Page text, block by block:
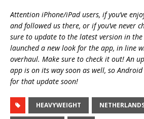
Attention iPhone/iPad users, if you’ve
and followed us there, or if you’ve never
sure to update to the latest version in the
launched a new look for the app, in line
overhaul. Make sure to check it out! An
app is on its way soon as well, so
for that update soon!
HEAVYWEIGHT